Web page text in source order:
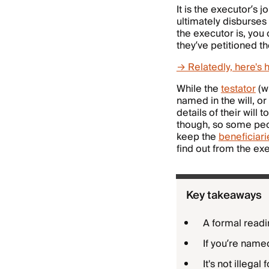
It is the executor’s
ultimately disburses
the executor is, you
they’ve petitioned
→ Relatedly, here's
While thetestator
named in the will,
details of their will
though, so some
keep the
find out from the
Key takeaways
A formal
If you’re
It's not illegal